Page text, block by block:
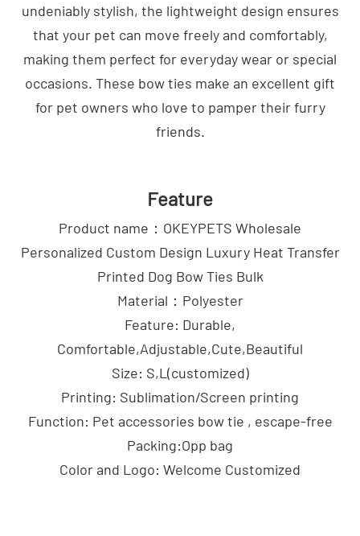
undeniably stylish, the lightweight design ensures
that your pet can move freely and comfortably,
making them perfect for everyday wear or special
occasions. These bow ties make an excellent gift
for pet owners who love to pamper their furry
friends.
Feature
Product name：OKEYPETS Wholesale
Personalized Custom Design Luxury Heat Transfer
Printed Dog Bow Ties Bulk
Material：Polyester
Feature: Durable,
Comfortable,Adjustable,Cute,Beautiful
Size: S,L(customized)
Printing: Sublimation/Screen printing
Function: Pet accessories bow tie , escape-free
Packing:Opp bag
Color and Logo: Welcome Customized